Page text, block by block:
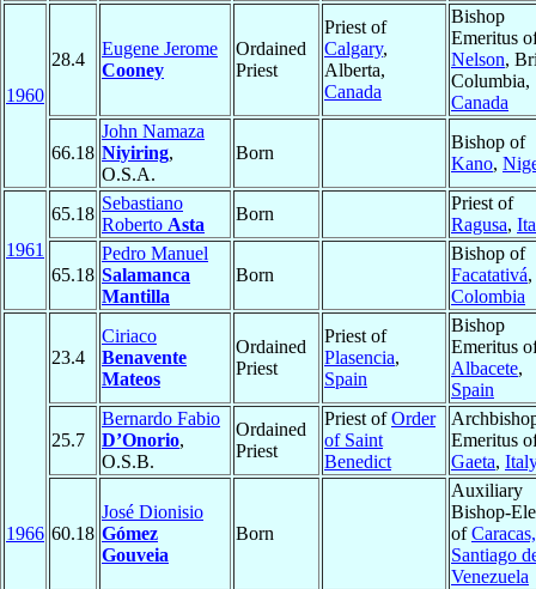
1960
28.4
Eugene Jerome
Cooney
Ordained
Priest
Priest of
Calgary,
Alberta,
Canada
Bishop
Emeritus
Nelson,
Columbia,
Canada
66.18
John Namaza
Niyiring,
O.S.A.
Born
Bishop of
Kano,
1961
65.18
Sebastiano
Roberto Asta
Born
Priest of
Ragusa,
65.18
Pedro Manuel
Salamanca
Mantilla
Born
Bishop of
Facatativá,
Colombia
1966
23.4
Ciriaco
Benavente
Mateos
Ordained
Priest
Priest of
Plasencia,
Spain
Bishop
Emeritus
Albacete,
Spain
25.7
Bernardo Fabio
D’Onorio,
O.S.B.
Ordained
Priest
Priest ofOrder
of Saint
Benedict
Emeritus
Gaeta,
60.18
José Dionisio
Gómez
Gouveia
Born
Auxiliary
Bishop-
ofCaracas,
Santiago
Venezuela